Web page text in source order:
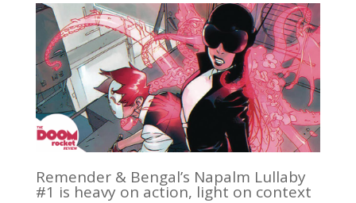
Remender & Bengal’s Napalm Lullaby
#1 is heavy on action, light on context